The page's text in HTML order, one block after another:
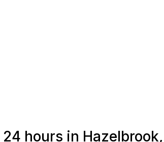
hours in